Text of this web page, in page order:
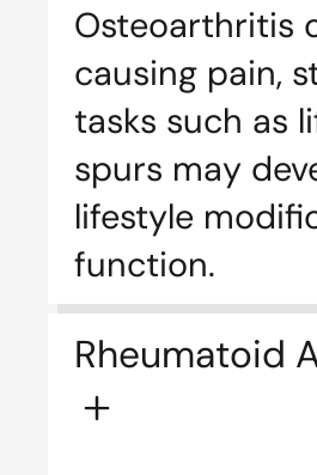
Osteoarthritis
causing pain,
tasks such as
spurs may
lifestyle
function.
Rheumatoid